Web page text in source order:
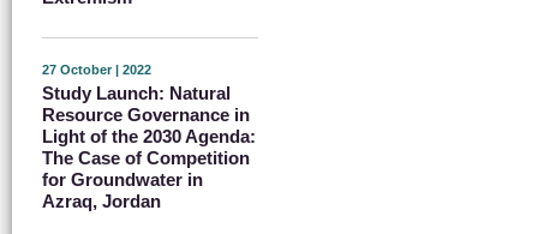
27 October | 2022
Study Launch: Natural
Resource Governance in
Light of the 2030 Agenda:
The Case of Competition
for Groundwater in
Azraq, Jordan